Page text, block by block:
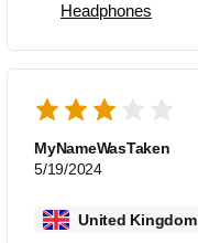
Headphones
MyNameWasTaken
5/19/2024
United Kingdom